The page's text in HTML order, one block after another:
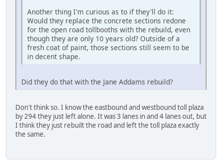
Another thing I'm curious as to if they'll do it:
Would they replace the concrete sections redone
for the open road tollbooths with the rebuild, even
though they are only 10 years old? Outside of a
fresh coat of paint, those sections still seem to be
in decent shape.
Did they do that with the Jane Addams rebuild?
Don't think so. I know the eastbound and westbound toll plaza
by 294 they just left alone. It was 3 lanes in and 4 lanes out, but
I think they just rebuilt the road and left the toll plaza exactly
the same.